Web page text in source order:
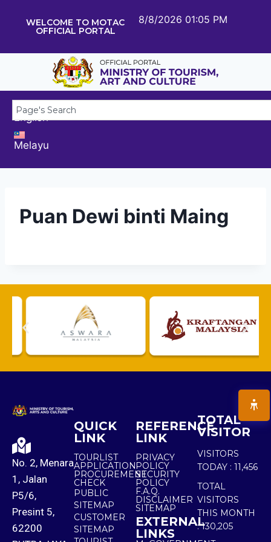
WELCOME TO MOTAC
OFFICIAL PORTAL
8/8/2026 01:05 PM
English
Melayu
Puan Dewi binti Maing
No. 2, Menara
1, Jalan
P5/6,
Presint 5,
62200
QUICK
LINK
TOURLIST
APPLICATION
PROCUREMENT
CHECK
PUBLIC
SITEMAP
CUSTOMER
SITEMAP
REFERENCE
LINK
PRIVACY
POLICY
SECURITY
POLICY
F.A.Q.
DISCLAIMER
SITEMAP
EXTERNAL
LINKS
TOTAL
VISITOR
VISITORS
TODAY : 11,456
TOTAL
VISITORS
THIS MONTH
: 130,205